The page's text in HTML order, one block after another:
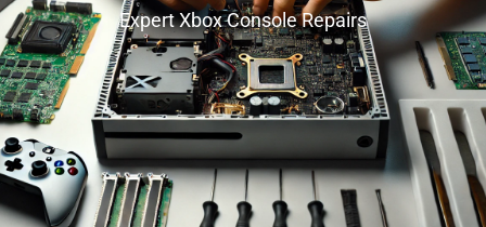
Expert Xbox Console Repairs